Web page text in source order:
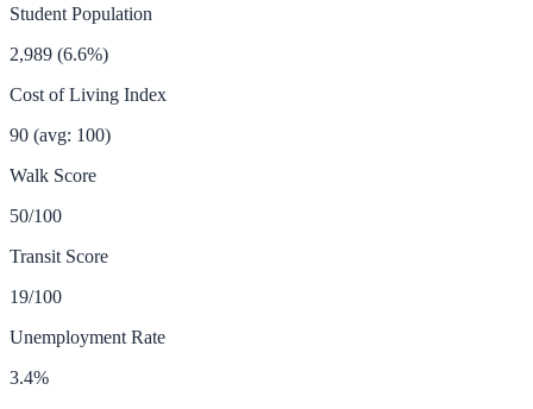
Student Population
2,989 (6.6%)
Cost of Living Index
90 (avg: 100)
Walk Score
50/100
Transit Score
19/100
Unemployment Rate
3.4%